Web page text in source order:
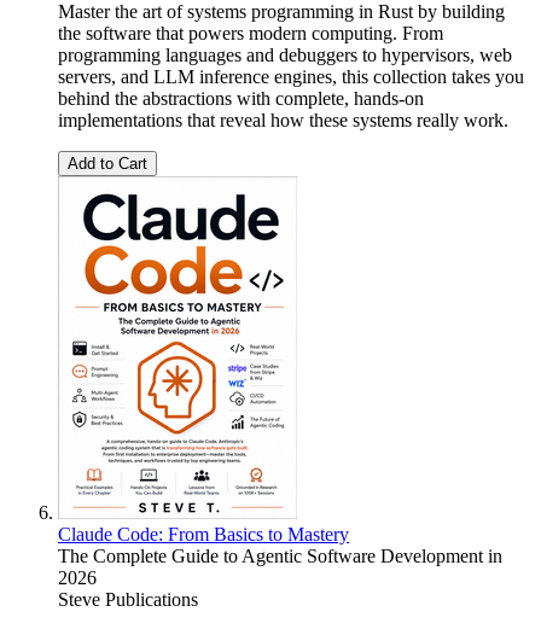
Master the art of systems programming in Rust by building
the software that powers modern computing. From
programming languages and debuggers to hypervisors, web
servers, and LLM inference engines, this collection takes you
behind the abstractions with complete, hands-on
implementations that reveal how these systems really work.
Add to Cart
Claude Code: From Basics to Mastery
The Complete Guide to Agentic Software Development in
2026
Steve Publications